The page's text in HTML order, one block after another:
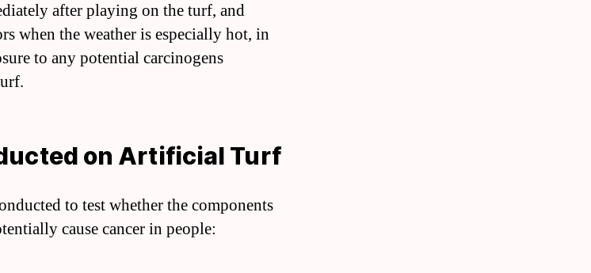
after playing on the turf, and
when the weather is especially hot, in
to any potential carcinogens
on Artificial Turf
to test whether the components
cause cancer in people: